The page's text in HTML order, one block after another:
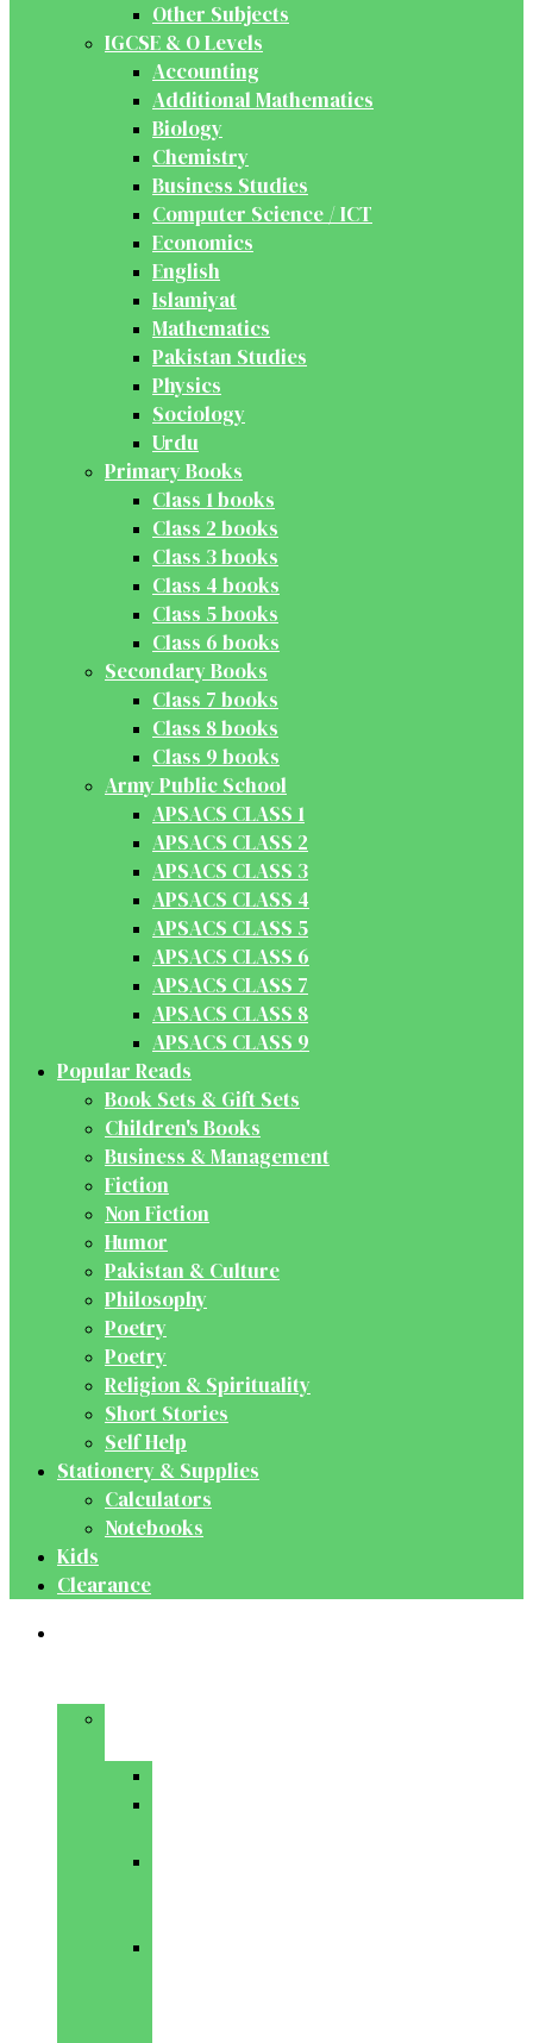
Other Subjects
IGCSE & O Levels
Accounting
Additional Mathematics
Biology
Chemistry
Business Studies
Computer Science / ICT
Economics
English
Islamiyat
Mathematics
Pakistan Studies
Physics
Sociology
Urdu
Primary Books
Class 1 books
Class 2 books
Class 3 books
Class 4 books
Class 5 books
Class 6 books
Secondary Books
Class 7 books
Class 8 books
Class 9 books
Army Public School
APSACS CLASS 1
APSACS CLASS 2
APSACS CLASS 3
APSACS CLASS 4
APSACS CLASS 5
APSACS CLASS 6
APSACS CLASS 7
APSACS CLASS 8
APSACS CLASS 9
Popular Reads
Book Sets & Gift Sets
Children's Books
Business & Management
Fiction
Non Fiction
Humor
Pakistan & Culture
Philosophy
Poetry
Poetry
Religion & Spirituality
Short Stories
Self Help
Stationery & Supplies
Calculators
Notebooks
Kids
Clearance